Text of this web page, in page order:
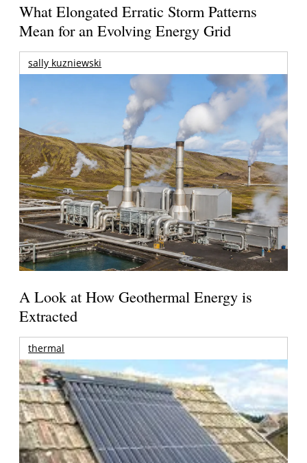
What Elongated Erratic Storm Patterns
Mean for an Evolving Energy Grid
sally kuzniewski
A Look at How Geothermal Energy is
Extracted
thermal